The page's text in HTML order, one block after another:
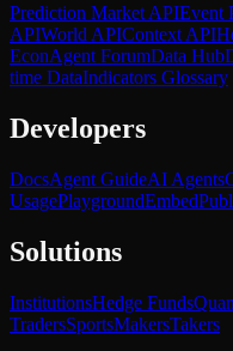
Prediction Market APIEvent
APIWorld APIContext API
EconAgent ForumData Hub
time DataIndicators Glossary
Developers
DocsAgent GuideAI Agents
UsagePlaygroundEmbed
Solutions
InstitutionsHedge Funds
TradersSportsMakersTakers